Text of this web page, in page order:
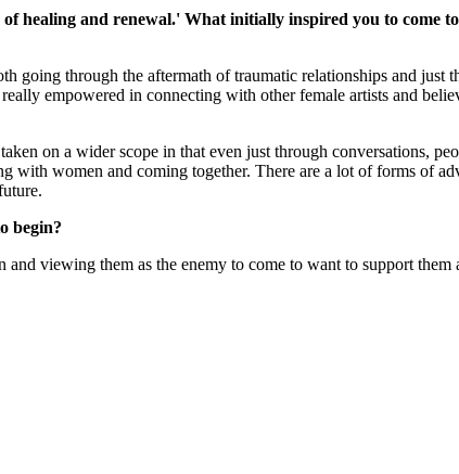
healing and renewal.' What initially inspired you to come
going through the aftermath of traumatic relationships and just
empowered in connecting with other female artists and
on a wider scope in that even just through conversations,
with women and coming together. There are a lot of forms of
begin?
viewing them as the enemy to come to want to support them